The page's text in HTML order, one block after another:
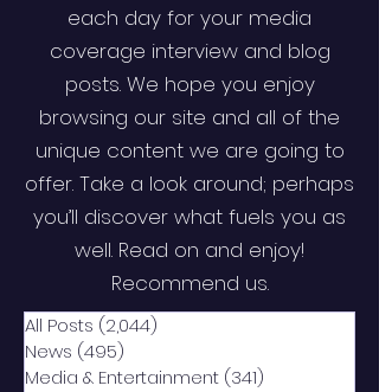
each day for your media
coverage interview and blog
posts. We hope you enjoy
browsing our site and all of the
unique content we are going to
offer. Take a look around; perhaps
you’ll discover what fuels you as
well. Read on and enjoy!
Recommend us.
All Posts (2,044)
News (495)
Media & Entertainment (341)